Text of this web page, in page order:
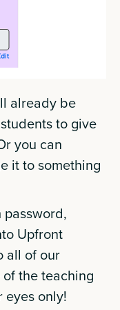
already be
to give
you can
it to something
password,
Upfront
all of our
the teaching
only!